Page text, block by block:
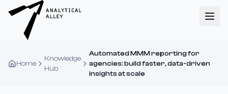
Home
Knowledge
Hub
Automated MMM reporting for
agencies: build faster, data-driven
insights at scale